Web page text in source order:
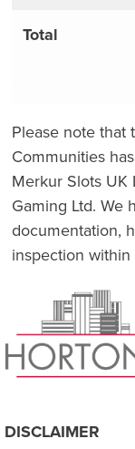
Total
Please note that
Communities
Merkur Slots UK
Gaming Ltd. We
documentation,
inspection
DISCLAIMER